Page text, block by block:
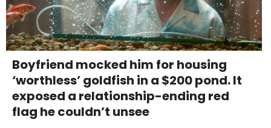
Boyfriend mocked him for housing
‘worthless’ goldfish in a $200 pond. It
exposed a relationship-ending red
flag he couldn’t unsee